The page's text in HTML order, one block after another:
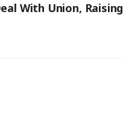
With Union, Raising